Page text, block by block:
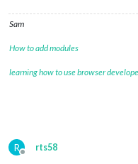
Sam
How to add modules
learning how to use browser
R
Offline
rts58